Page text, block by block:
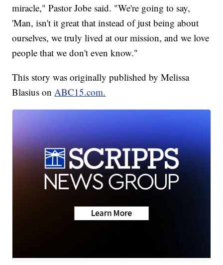
miracle," Pastor Jobe said. "We're going to say,
'Man, isn't it great that instead of just being about
ourselves, we truly lived at our mission, and we love
people that we don't even know."
This story was originally published by Melissa
Blasius onABC15.com.